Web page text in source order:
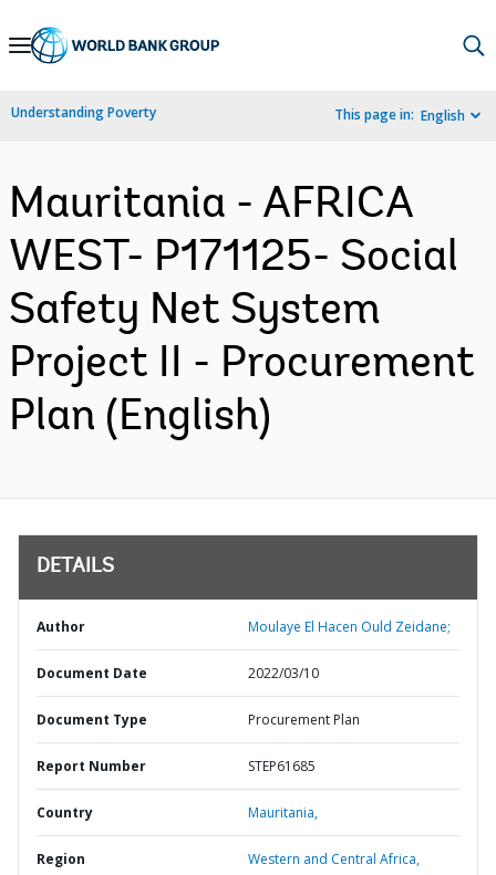
Skip
Navigation
Understanding Poverty This page in: English
Mauritania - AFRICA
WEST- P171125- Social
Safety Net System
Project II - Procurement
Plan (English)
DETAILS
Author Moulaye El Hacen Ould Zeidane;
Document Date 2022/03/10
Document Type Procurement Plan
Report Number STEP61685
Country Mauritania,
Region Western and Central Africa,